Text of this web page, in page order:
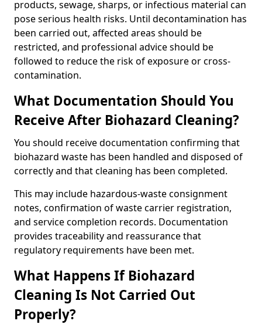
products, sewage, sharps, or infectious material can
pose serious health risks. Until decontamination has
been carried out, affected areas should be
restricted, and professional advice should be
followed to reduce the risk of exposure or cross-
contamination.
What Documentation Should You
Receive After Biohazard Cleaning?
You should receive documentation confirming that
biohazard waste has been handled and disposed of
correctly and that cleaning has been completed.
This may include hazardous-waste consignment
notes, confirmation of waste carrier registration,
and service completion records. Documentation
provides traceability and reassurance that
regulatory requirements have been met.
What Happens If Biohazard
Cleaning Is Not Carried Out
Properly?